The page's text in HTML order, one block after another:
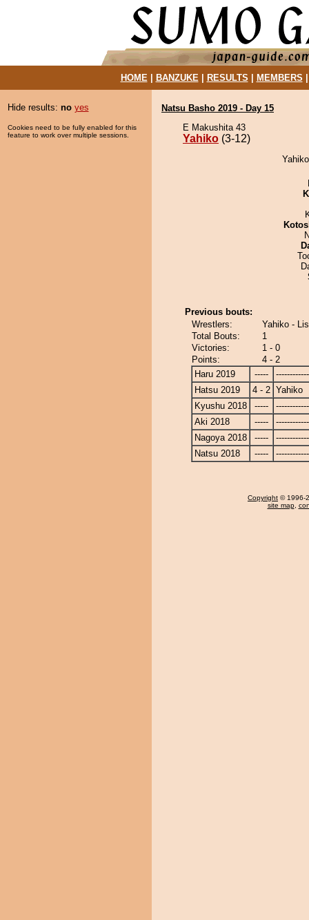
HOME| BANZUKE| RESULTS MEMBERS
Hide results: no yes
Cookies need to be fully enabled for this
feature to work over multiple sessions.
Natsu Basho 2019 - Day 15
E Makushita 43
Yahiko (3-12)
Previous bouts:
Wrestlers:
Yahiko -
Total Bouts:
1
Victories:
1 - 0
Points:
4 - 2
Haru 2019
-----
Hatsu 2019
4 - 2 Yahiko
Kyushu 2018
-----
Aki 2018
-----
Nagoya 2018
-----
Natsu 2018
-----
Copyright © 1996-
site map,